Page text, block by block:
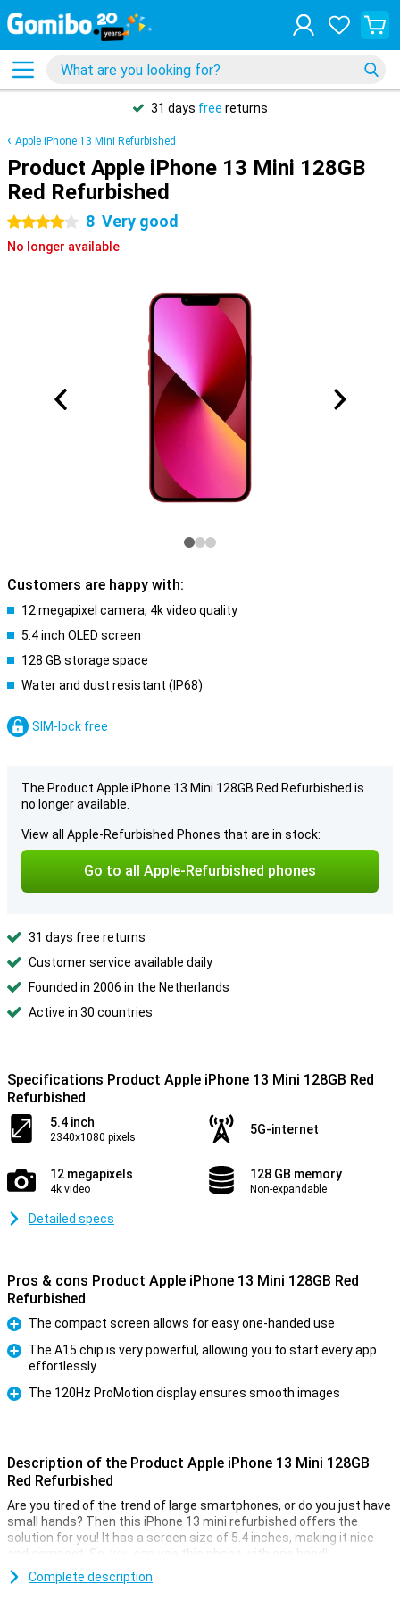
31 days free returns
Apple iPhone 13 Mini Refurbished
Product Apple iPhone 13 Mini 128GB
Red Refurbished
4 stars 8 Very good
No longer available
Customers are happy with:
12 megapixel camera, 4k video quality
5.4 inch OLED screen
128 GB storage space
Water and dust resistant (IP68)
SIM-lock free
The Product Apple iPhone 13 Mini 128GB Red Refurbished is
no longer available.
View all Apple-Refurbished Phones that are in stock:
Go to all Apple-Refurbished phones
31 days free returns
Customer service available daily
Founded in 2006 in the Netherlands
Active in 30 countries
Specifications Product Apple iPhone 13 Mini 128GB Red
Refurbished
5.4 inch
2340x1080 pixels
5G-internet
12 megapixels
4k video
128 GB memory
Non-expandable
Detailed specs
Pros & cons Product Apple iPhone 13 Mini 128GB Red
Refurbished
Pro
The compact screen allows for easy one-handed use
The A15 chip is very powerful, allowing you to start every app
effortlessly
Pro
The 120Hz ProMotion display ensures smooth images
Description of the Product Apple iPhone 13 Mini 128GB
Red Refurbished
Are you tired of the trend of large smartphones, or do you just have
small hands? Then this iPhone 13 mini refurbished offers the
solution for you! It has a screen size of 5.4 inches, making it nice
and compact. So, you can use this phone with one hand!
This device is refurbished. This means that it has already been
Complete description